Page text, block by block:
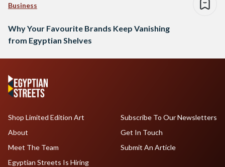
Business
Why Your Favourite Brands Keep Vanishing
from Egyptian Shelves
Shop Limited Edition Art
About
Meet The Team
Egyptian Streets Is Hiring
Subscribe To Our Newsletters
Get In Touch
Submit An Article